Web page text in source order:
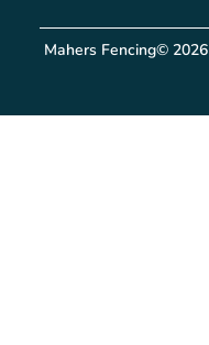
Mahers Fencing© 2026